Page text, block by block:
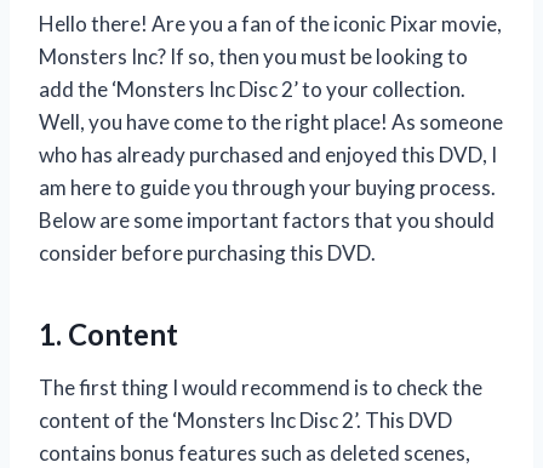
Hello there! Are you a fan of the iconic Pixar movie,
Monsters Inc? If so, then you must be looking to
add the ‘Monsters Inc Disc 2’ to your collection.
Well, you have come to the right place! As someone
who has already purchased and enjoyed this DVD, I
am here to guide you through your buying process.
Below are some important factors that you should
consider before purchasing this DVD.
1. Content
The first thing I would recommend is to check the
content of the ‘Monsters Inc Disc 2’. This DVD
contains bonus features such as deleted scenes,